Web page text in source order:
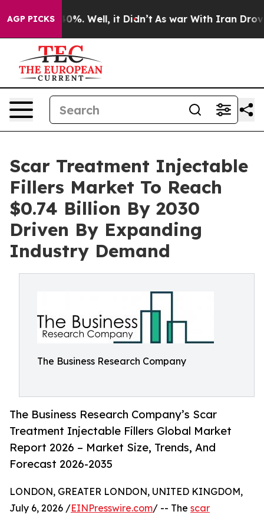
AGP PICKS
40%. Well, it Didn’t As war With Iran Drove oil
Scar Treatment Injectable
Fillers Market To Reach
$0.74 Billion By 2030
Driven By Expanding
Industry Demand
The Business Research Company
The Business Research Company’s Scar
Treatment Injectable Fillers Global Market
Report 2026 – Market Size, Trends, And
Forecast 2026-2035
LONDON, GREATER LONDON, UNITED KINGDOM,
July 6, 2026 /EINPresswire.com/ -- The scar